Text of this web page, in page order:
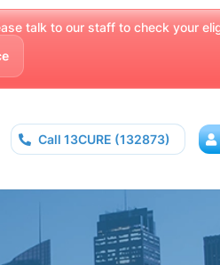
talk to our staff to check your
Call 13CURE (132873)